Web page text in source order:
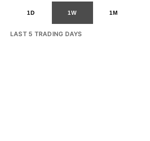
1D 1W 1M
LAST 5 TRADING DAYS